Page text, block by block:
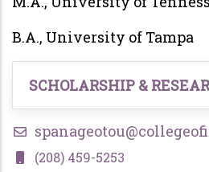
B.A., University of Tampa
SCHOLARSHIP &
“The United States of Trump
Normal/New Normal’
(208) 459-5253